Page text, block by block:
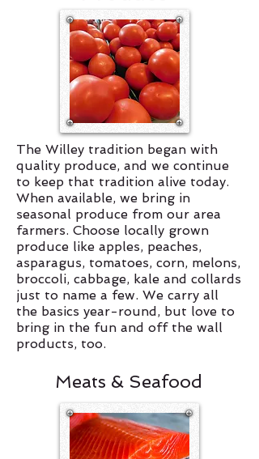
The Willey tradition began with
quality produce, and we continue
to keep that tradition alive today.
When available, we bring in
seasonal produce from our area
farmers. Choose locally grown
produce like apples, peaches,
asparagus, tomatoes, corn, melons,
broccoli, cabbage, kale and collards
just to name a few. We carry all
the basics year-round, but love to
bring in the fun and off the wall
products, too.
Meats & Seafood